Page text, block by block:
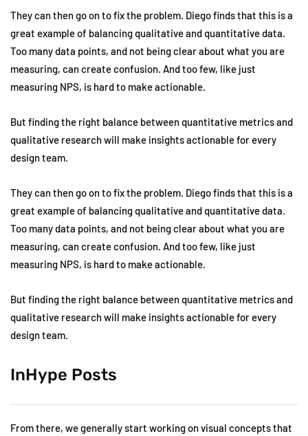
They can then go on to fix the problem. Diego finds that this is a
great example of balancing qualitative and quantitative data.
Too many data points, and not being clear about what you are
measuring, can create confusion. And too few, like just
measuring NPS, is hard to make actionable.
But finding the right balance between quantitative metrics and
qualitative research will make insights actionable for every
design team.
They can then go on to fix the problem. Diego finds that this is a
great example of balancing qualitative and quantitative data.
Too many data points, and not being clear about what you are
measuring, can create confusion. And too few, like just
measuring NPS, is hard to make actionable.
But finding the right balance between quantitative metrics and
qualitative research will make insights actionable for every
design team.
InHype Posts
From there, we generally start working on visual concepts that